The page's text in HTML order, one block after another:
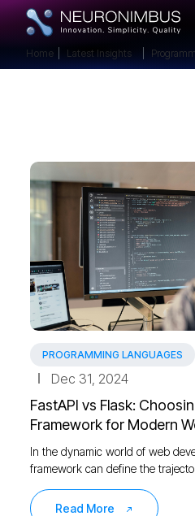
Home Latest Insights
PROGRAMMING LANGUAGES
Dec 31, 2024
FastAPI vs Flask:
Framework for Modern
In the dynamic world of web
framework can define the
Read More